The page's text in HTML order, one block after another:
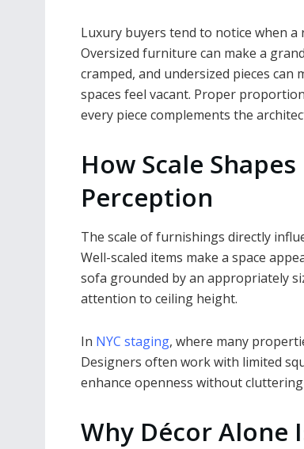
Luxury buyers tend to notice when a
Oversized furniture can make a
cramped, and undersized pieces can
spaces feel vacant. Proper
every piece complements the
How Scale Shapes
Perception
The scale of furnishings directly
Well-scaled items make a space
sofa grounded by an appropriately
attention to ceiling height.
In NYC staging, where many
Designers often work with limited
enhance openness without
Why Décor Alone